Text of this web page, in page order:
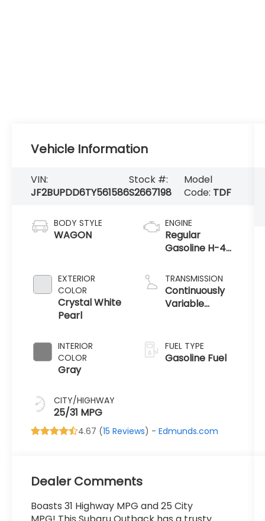
Vehicle Information
VIN:
JF2BUPDD6TY561586
Stock #:
S2667198
Model
Code: TDF
BODY STYLE
WAGON
EXTERIOR
COLOR
Crystal White
Pearl
INTERIOR
COLOR
Gray
CITY/HIGHWAY
25/31 MPG
ENGINE
Regular
Gasoline H-4
TRANSMISSION
Continuously
Variable
FUEL TYPE
Gasoline Fuel
4.67 (15 Reviews) -Edmunds.com
Dealer Comments
Boasts 31 Highway MPG and 25 City